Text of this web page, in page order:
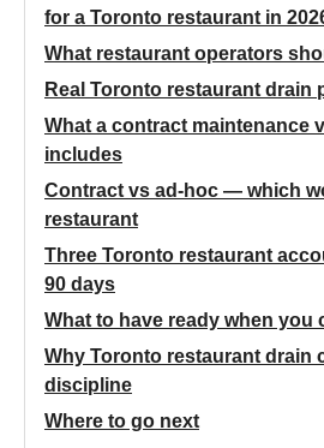
for a Toronto restaurant in
What restaurant operators
Real Toronto restaurant drain
What a contract maintenance
includes
Contract vs ad-hoc — which
restaurant
Three Toronto restaurant
90 days
What to have ready when you
Why Toronto restaurant drain
discipline
Where to go next